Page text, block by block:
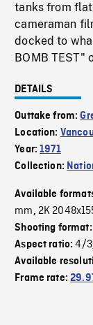
tanks from
cameraman
docked to
BOMB TEST"
DETAILS
Outtake from:
Location:
Year:1971
Collection:
Available
mm, 2K
Shooting format:
Aspect ratio:4/3
Available
Frame rate: